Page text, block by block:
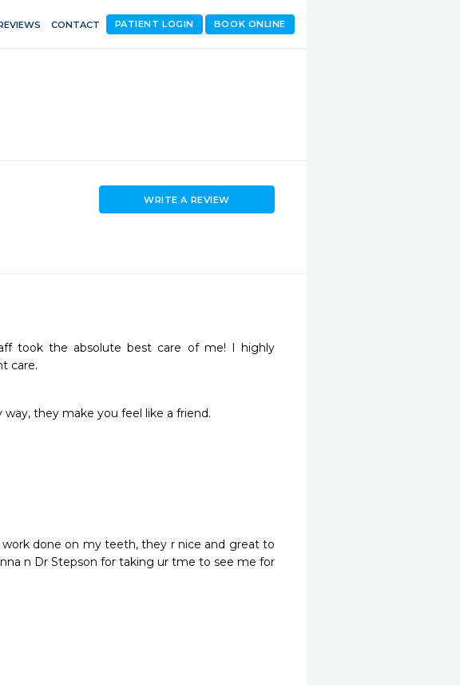
CONTACT BOOK ONLINE
PATIENT LOGIN
WRITE A REVIEW
took the absolute best care of me! I highly
care.
they make you feel like a friend.
done on my teeth, they r nice and great to
n Dr Stepson for taking ur tme to see me for